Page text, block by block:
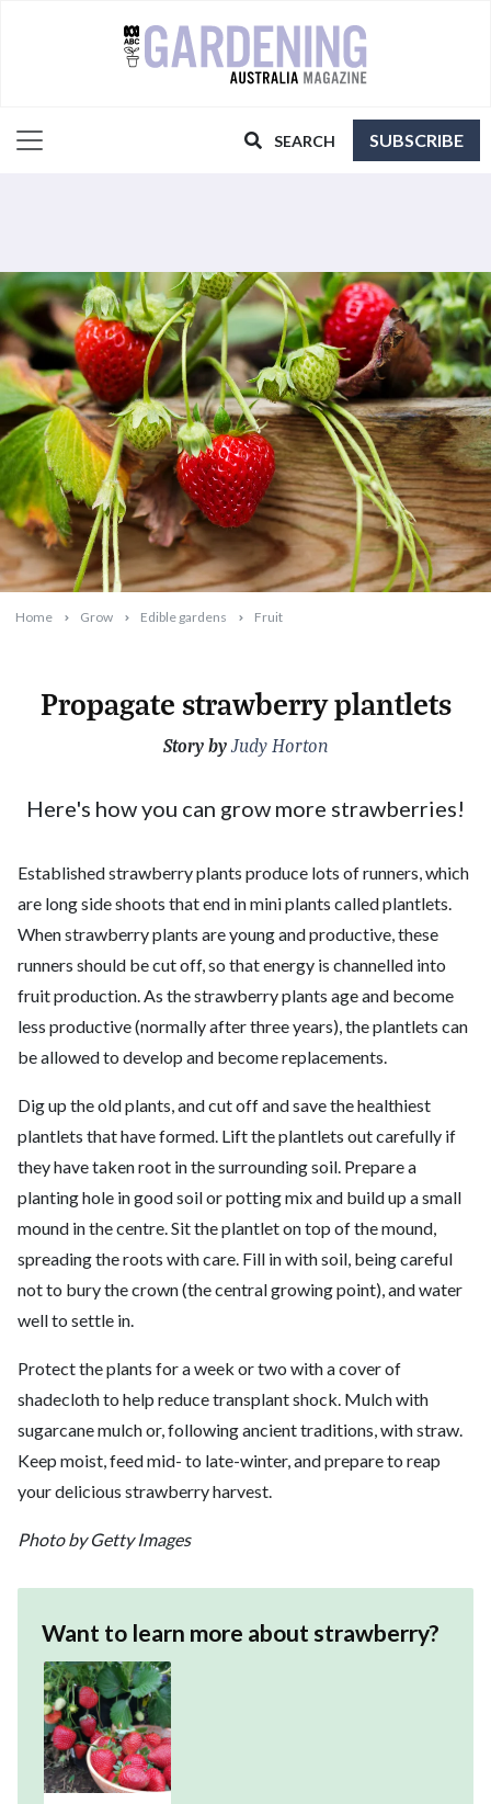
SEARCH SUBSCRIBE
Home Grow Edible gardens Fruit
Propagate strawberry plantlets
2019-03-18T09:35:32+11:00
Story byJudy Horton
Here's how you can grow more strawberries!
Established strawberry plants produce lots of runners, which
are long side shoots that end in mini plants called plantlets.
When strawberry plants are young and productive, these
runners should be cut off, so that energy is channelled into
fruit production. As the strawberry plants age and become
less productive (normally after three years), the plantlets can
be allowed to develop and become replacements.
Dig up the old plants, and cut off and save the healthiest
plantlets that have formed. Lift the plantlets out carefully if
they have taken root in the surrounding soil. Prepare a
planting hole in good soil or potting mix and build up a small
mound in the centre. Sit the plantlet on top of the mound,
spreading the roots with care. Fill in with soil, being careful
not to bury the crown (the central growing point), and water
well to settle in.
Protect the plants for a week or two with a cover of
shadecloth to help reduce transplant shock. Mulch with
sugarcane mulch or, following ancient traditions, with straw.
Keep moist, feed mid- to late-winter, and prepare to reap
your delicious strawberry harvest.
Photo by Getty Images
Want to learn more aboutstrawberry?